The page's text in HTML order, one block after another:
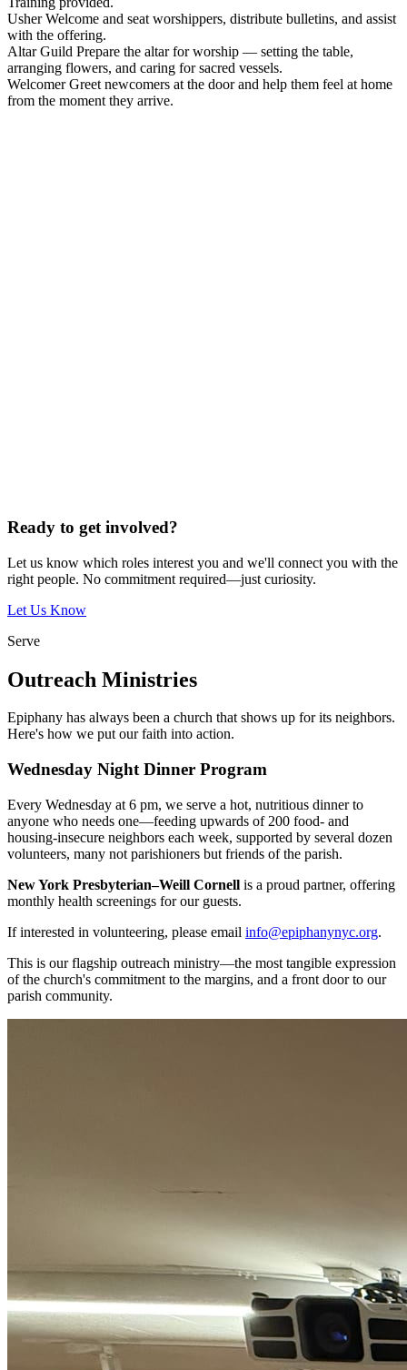
Usher Welcome and seat worshippers, distribute bulletins, and assist
with the offering.
Altar Guild Prepare the altar for worship — setting the table,
arranging flowers, and caring for sacred vessels.
Welcomer Greet newcomers at the door and help them feel at home
from the moment they arrive.
Ready to get involved?
Let us know which roles interest you and we'll connect you with the
right people. No commitment required—just curiosity.
Let Us Know
Serve
Outreach Ministries
Epiphany has always been a church that shows up for its neighbors.
Here's how we put our faith into action.
Wednesday Night Dinner Program
Every Wednesday at 6 pm, we serve a hot, nutritious dinner to
anyone who needs one—feeding upwards of 200 food- and
housing-insecure neighbors each week, supported by several dozen
volunteers, many not parishioners but friends of the parish.
New York Presbyterian–Weill Cornell is a proud partner, offering
monthly health screenings for our guests.
If interested in volunteering, please email info@epiphanynyc.org.
This is our flagship outreach ministry—the most tangible expression
of the church's commitment to the margins, and a front door to our
parish community.